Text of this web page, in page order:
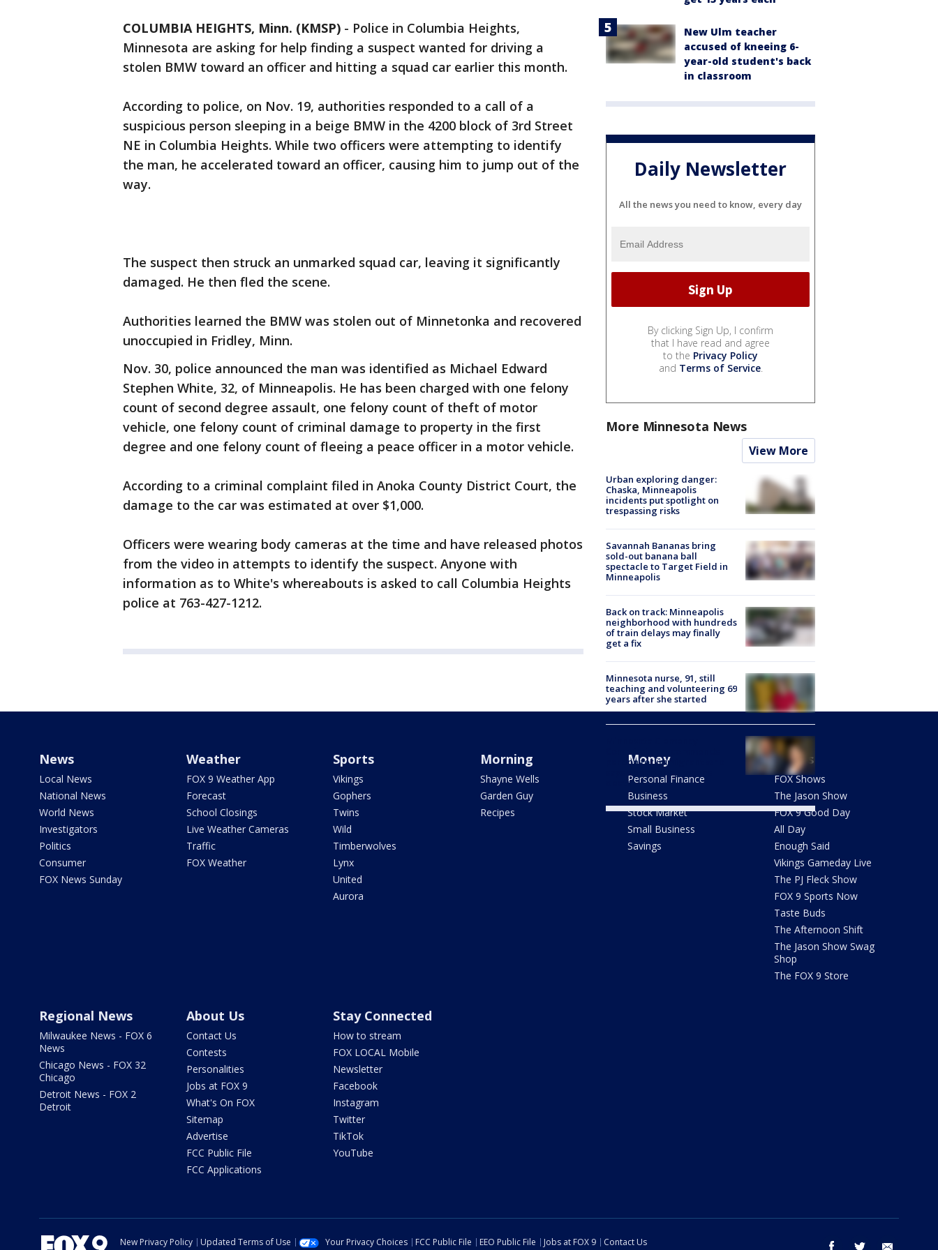
COLUMBIA HEIGHTS, Minn. (KMSP) - Police in Columbia Heights,
Minnesota are asking for help finding a suspect wanted for driving a
stolen BMW toward an officer and hitting a squad car earlier this month.
According to police, on Nov. 19, authorities responded to a call of a
suspicious person sleeping in a beige BMW in the 4200 block of 3rd Street
NE in Columbia Heights. While two officers were attempting to identify
the man, he accelerated toward an officer, causing him to jump out of the
way.
The suspect then struck an unmarked squad car, leaving it significantly
damaged. He then fled the scene.
Authorities learned the BMW was stolen out of Minnetonka and recovered
unoccupied in Fridley, Minn.
Nov. 30, police announced the man was identified as Michael Edward
Stephen White, 32, of Minneapolis. He has been charged with one felony
count of second degree assault, one felony count of theft of motor
vehicle, one felony count of criminal damage to property in the first
degree and one felony count of fleeing a peace officer in a motor vehicle.
According to a criminal complaint filed in Anoka County District Court, the
damage to the car was estimated at over $1,000.
Officers were wearing body cameras at the time and have released photos
from the video in attempts to identify the suspect. Anyone with
information as to White's whereabouts is asked to call Columbia Heights
police at 763-427-1212.
New Ulm teacher
accused of kneeing 6-
year-old student's back
in classroom
Daily Newsletter
All the news you need to know, every day
By clicking Sign Up, I confirm
that I have read and agree
to the Privacy Policy
and Terms of Service.
More Minnesota News
View More
Urban exploring danger:
Chaska, Minneapolis
incidents put spotlight on
trespassing risks
Savannah Bananas bring
sold-out banana ball
spectacle to Target Field in
Minneapolis
Back on track: Minneapolis
neighborhood with hundreds
of train delays may finally
get a fix
Minnesota nurse, 91, still
teaching and volunteering 69
years after she started
pardon for immigrant who
says deportation means
death
News
Local News
National News
World News
Investigators
Politics
Consumer
FOX News Sunday
Weather
FOX 9 Weather App
Forecast
School Closings
Live Weather Cameras
Traffic
FOX Weather
Sports
Vikings
Gophers
Twins
Wild
Timberwolves
Lynx
United
Aurora
Morning
Shayne Wells
Garden Guy
Recipes
Money
Personal Finance
Business
Stock Market
Small Business
Savings
Shows
FOX Shows
The Jason Show
FOX 9 Good Day
All Day
Enough Said
Vikings Gameday Live
The PJ Fleck Show
FOX 9 Sports Now
Taste Buds
The Afternoon Shift
The Jason Show Swag
Shop
The FOX 9 Store
Regional News
Milwaukee News - FOX 6
News
Chicago News - FOX 32
Chicago
Detroit News - FOX 2
Detroit
About Us
Contact Us
Contests
Personalities
Jobs at FOX 9
What's On FOX
Sitemap
Advertise
FCC Public File
FCC Applications
Stay Connected
How to stream
FOX LOCAL Mobile
Newsletter
Facebook
Instagram
Twitter
TikTok
YouTube
facebook twitter
New Privacy Policy Updated Terms of Use Your Privacy Choices FCC Public File EEO Public File Jobs at FOX 9 Contact Us